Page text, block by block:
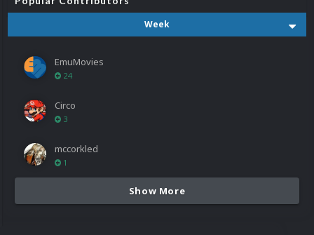
Week
EmuMovies
24
Circo
3
mccorkled
1
Show More